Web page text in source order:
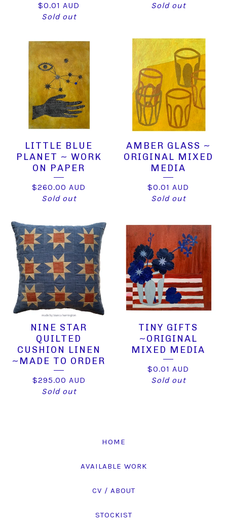
$0.01 AUD
Sold out
Sold out
LITTLE BLUE
PLANET ~ WORK
ON PAPER
$260.00 AUD
Sold out
AMBER GLASS ~
ORIGINAL MIXED
MEDIA
$0.01 AUD
Sold out
NINE STAR
QUILTED
CUSHION LINEN
~MADE TO ORDER
$295.00 AUD
Sold out
TINY GIFTS
~ORIGINAL
MIXED MEDIA
$0.01 AUD
Sold out
HOME
AVAILABLE WORK
CV / ABOUT
STOCKIST